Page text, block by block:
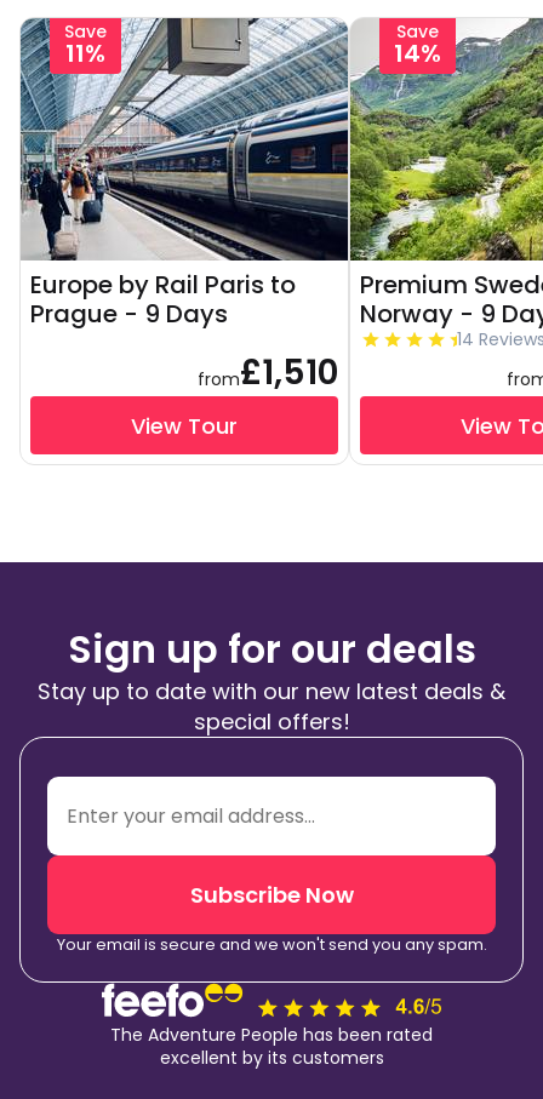
Save
11%
Europe by Rail Paris to
Prague - 9 Days
from£1,510
View Tour
Save
14%
Premium
Norway - 9
14
View
Sign up for our deals
Stay up to date with our new latest deals &
special offers!
Subscribe Now
Your email is secure and we won't send you any spam.
The Adventure People has been rated
excellent by its customers